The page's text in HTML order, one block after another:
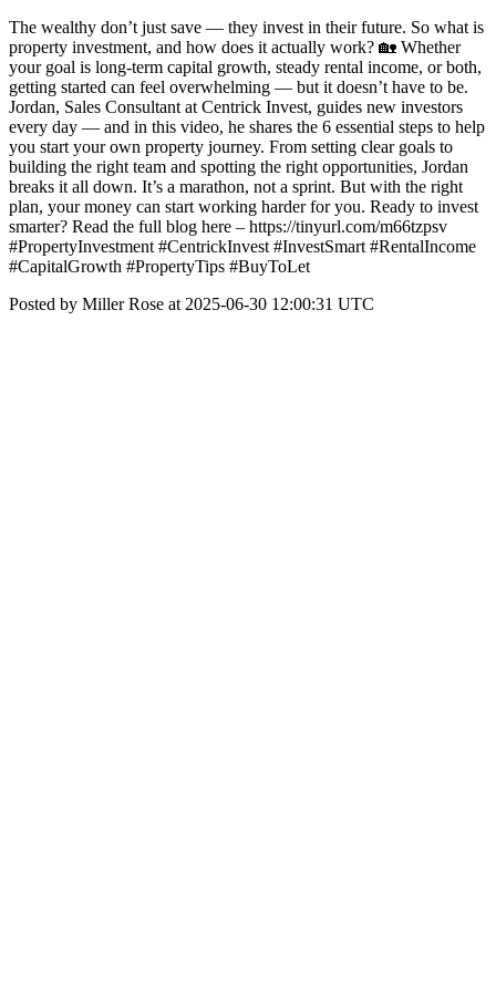
The wealthy don’t just save — they invest in their future. So what is
property investment, and how does it actually work? 🏡 Whether
your goal is long-term capital growth, steady rental income, or both,
getting started can feel overwhelming — but it doesn’t have to be.
Jordan, Sales Consultant at Centrick Invest, guides new investors
every day — and in this video, he shares the 6 essential steps to help
you start your own property journey. From setting clear goals to
building the right team and spotting the right opportunities, Jordan
breaks it all down. It’s a marathon, not a sprint. But with the right
plan, your money can start working harder for you. Ready to invest
smarter? Read the full blog here – https://tinyurl.com/m66tzpsv
#PropertyInvestment #CentrickInvest #InvestSmart #RentalIncome
#CapitalGrowth #PropertyTips #BuyToLet
Posted by Miller Rose at 2025-06-30 12:00:31 UTC